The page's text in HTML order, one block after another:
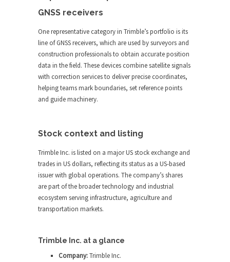
GNSS receivers
One representative category in Trimble’s portfolio is its
line of GNSS receivers, which are used by surveyors and
construction professionals to obtain accurate position
data in the field. These devices combine satellite signals
with correction services to deliver precise coordinates,
helping teams mark boundaries, set reference points
and guide machinery.
Stock context and listing
Trimble Inc. is listed on a major US stock exchange and
trades in US dollars, reflecting its status as a US-based
issuer with global operations. The company’s shares
are part of the broader technology and industrial
ecosystem serving infrastructure, agriculture and
transportation markets.
Trimble Inc. at a glance
Company:Trimble Inc.